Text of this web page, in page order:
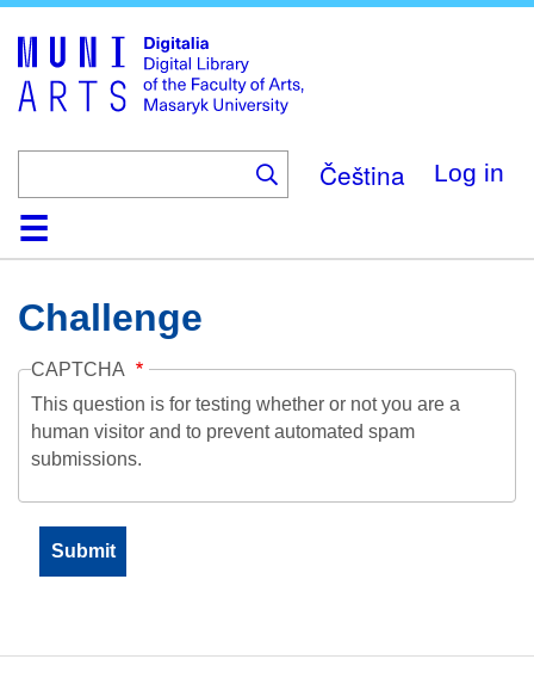
main
content
Čeština Log in
HomeCollections
Browse
Search
About
HelpContactDigitalia
Challenge
CAPTCHA
This question is for testing whether or not you are a
human visitor and to prevent automated spam
submissions.